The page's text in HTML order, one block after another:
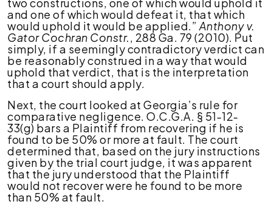
and one of which would defeat it, that which
would uphold it would be applied.” Anthony v.
Gator Cochran Constr., 288 Ga. 79 (2010). Put
simply, if a seemingly contradictory verdict can
be reasonably construed in a way that would
uphold that verdict, that is the interpretation
that a court should apply.
Next, the court looked at Georgia’s rule for
comparative negligence. O.C.G.A. § 51-12-
33(g) bars a Plaintiff from recovering if he is
found to be 50% or more at fault. The court
determined that, based on the jury instructions
given by the trial court judge, it was apparent
that the jury understood that the Plaintiff
would not recover were he found to be more
than 50% at fault.